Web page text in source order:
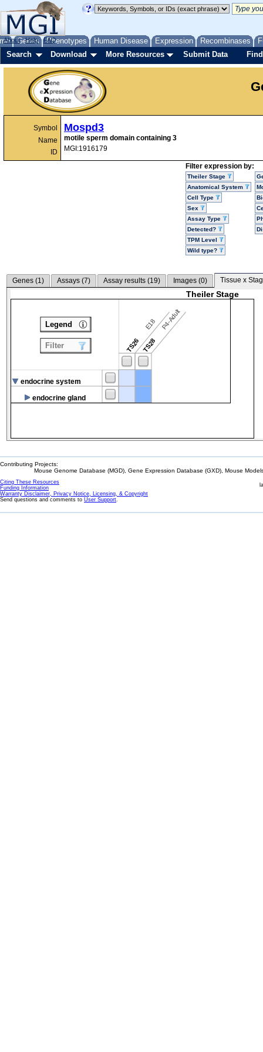
Genes Phenotypes Human Disease Expression Recombinases
About Help FAQ
Search Download More Resources Submit Data
Symbol
Name
ID
Mospd3
motile sperm domain containing 3
MGI:1916179
Filter expression by:
Theiler Stage
Anatomical System
Cell Type
Sex
Assay Type
Detected?
TPM Level
Wild type?
Genes (1) Assays (7) Assay results (19) Images (0) Tissue x
Theiler Stage
TS26
E18
TS28
P4-Adult
endocrine system
endocrine gland
Legend
Filter
Contributing Projects:
Mouse Genome Database (MGD), Gene Expression Database (GXD), Mouse
Citing These Resources
Funding Information
Warranty Disclaimer, Privacy Notice, Licensing, & Copyright
Send questions and comments to User Support.